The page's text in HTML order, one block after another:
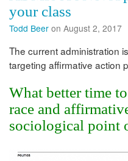
your class
Todd Beer on August 2, 2017
The current administration
targeting affirmative action
What better time
race and
sociological point